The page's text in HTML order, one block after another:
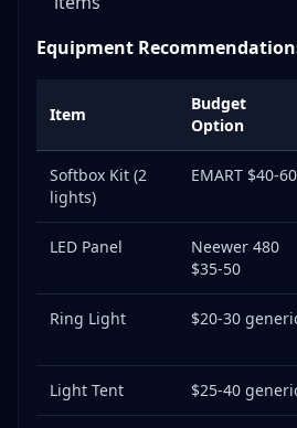
Equipment
Item
Budget
Option
Softbox Kit (2
lights)
EMART $40-60
LED Panel
Neewer 480
$35-50
Ring Light $20-30
Light Tent $25-40